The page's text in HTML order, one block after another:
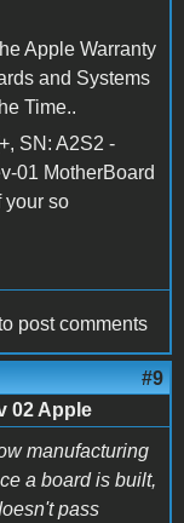
Apple Warranty
and Systems
Time..
SN: A2S2 -
01 MotherBoard
your so
post comments
#9
02 Apple
manufacturing
a board is built,
pass